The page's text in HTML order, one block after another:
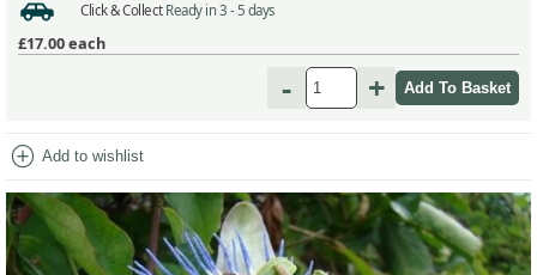
Click & Collect Ready in 3 - 5 days
£17.00each
- +
add_circle Add to wishlist